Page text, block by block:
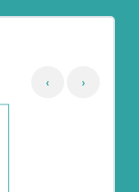
‹ ›